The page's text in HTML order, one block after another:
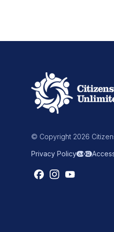
© Copyright 2026
Privacy Policy